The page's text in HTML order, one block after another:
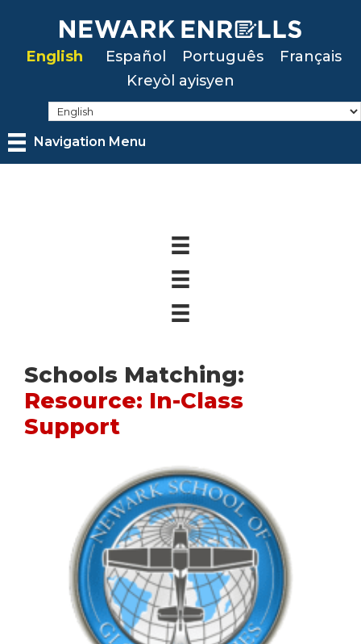
mainEnglish Español Português
Français
Kreyòl ayisyen
Navigation Menu
Schools Matching:
Resource: In-Class
Support